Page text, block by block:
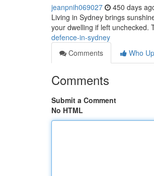
jeanpnih069027 450 days
Living in Sydney brings
your dwelling if left unchecked.
defence-in-sydney
Comments
Who
Comments
Submit a Comment
No HTML